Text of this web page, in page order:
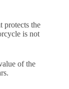
protects the
is not
of the